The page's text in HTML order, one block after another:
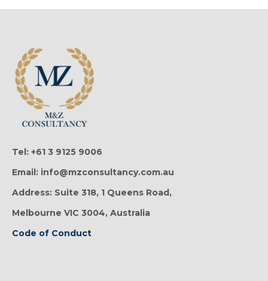
Tel: +61 3 9125 9006
Email: info@mzconsultancy.com.au
Address: Suite 318, 1 Queens Road,
Melbourne VIC 3004, Australia
Code of Conduct